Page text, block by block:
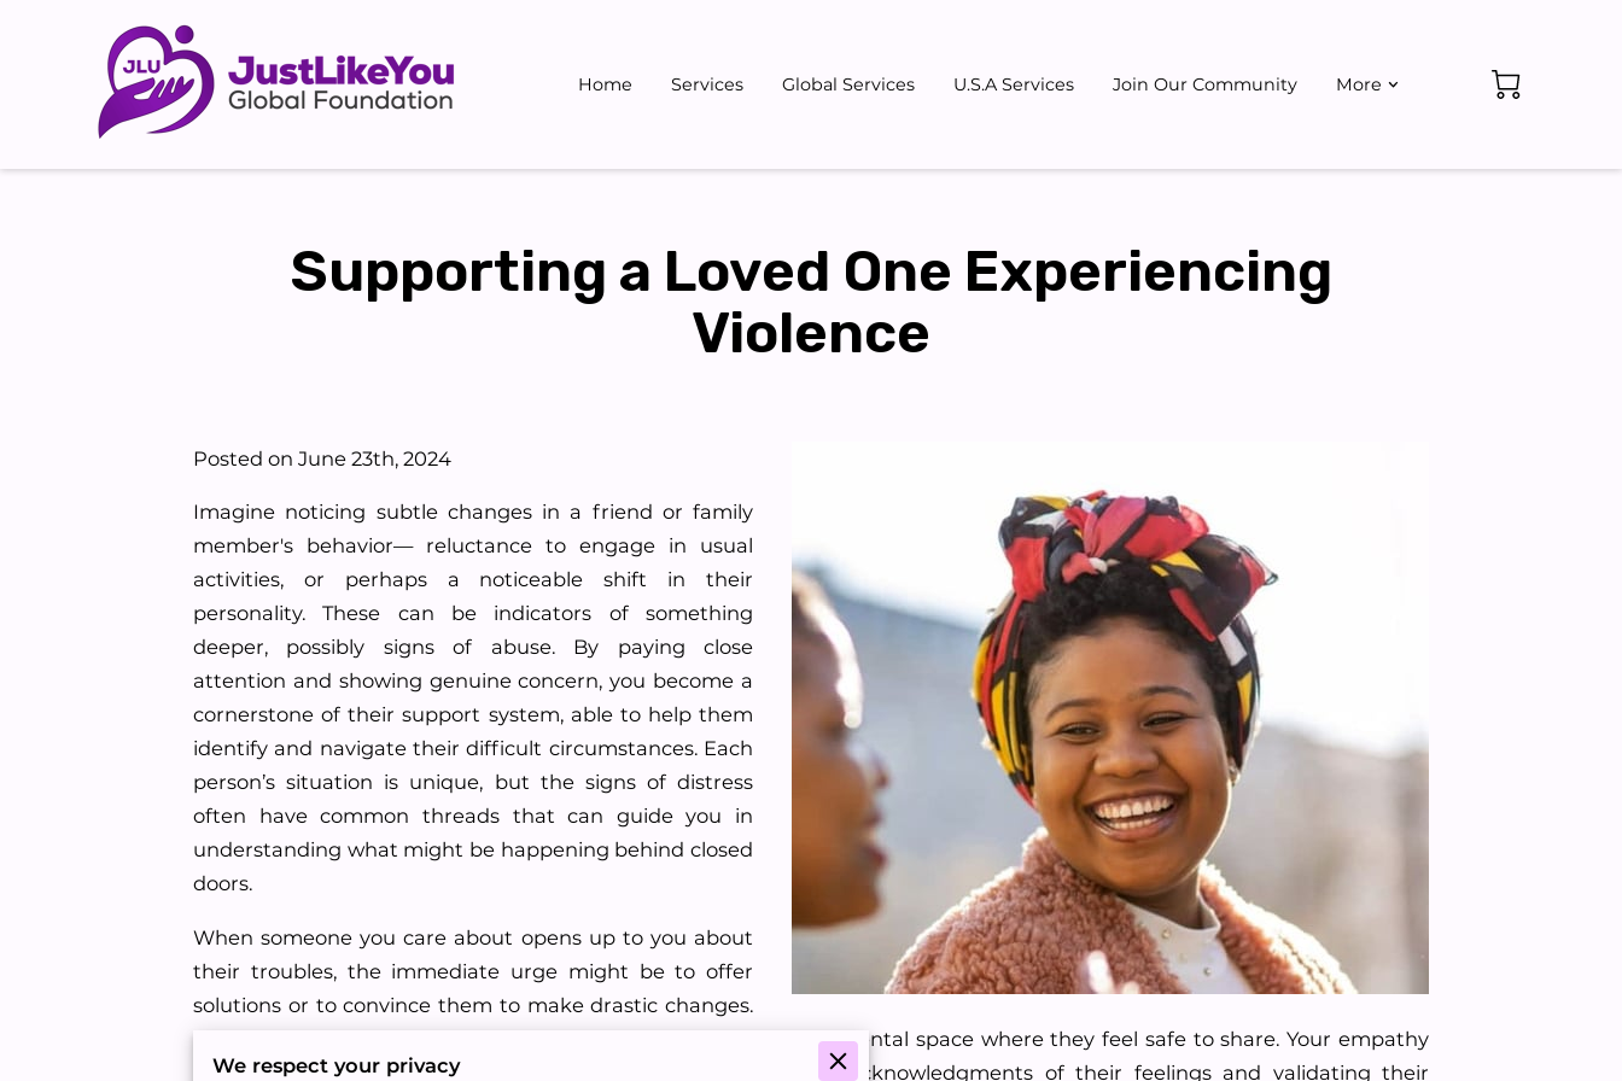
Home Services Global Services U.S.A Services
Join Our Community
More
Supporting a Loved One Experiencing
Violence
Posted on June 23th, 2024
Imagine noticing subtle changes in a friend or family
member's behavior— reluctance to engage in usual
activities, or perhaps a noticeable shift in their
personality. These can be indicators of something
deeper, possibly signs of abuse. By paying close
attention and showing genuine concern, you become a
cornerstone of their support system, able to help them
identify and navigate their difficult circumstances. Each
person’s situation is unique, but the signs of distress
often have common threads that can guide you in
understanding what might be happening behind closed
doors.
When someone you care about opens up to you about
their troubles, the immediate urge might be to offer
solutions or to convince them to make drastic changes.
However, the most beneficial approach is to provide a non-judgmental space where they feel safe to share. Your empathy
and willingness to listen can make all the difference. Simple acknowledgments of their feelings and validating their
We respect your privacy